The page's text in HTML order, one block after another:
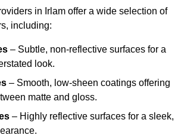
in Irlam offer a wide selection of
including:
– Subtle, non-reflective surfaces for a
look.
– Smooth, low-sheen coatings offering
matte and gloss.
– Highly reflective surfaces for a sleek,